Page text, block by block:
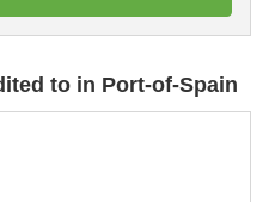
to in Port-of-Spain